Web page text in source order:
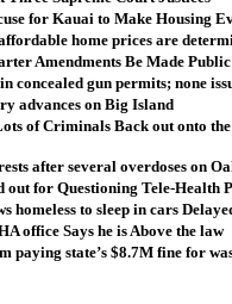
for Kauai to Make Housing
home prices are
Amendments Be Made
concealed gun permits; none
advances on Big Island
of Criminals Back out onto
after several overdoses on
for Questioning Tele-Health
homeless to sleep in cars
office Says he is Above the law
paying state’s $8.7M fine for